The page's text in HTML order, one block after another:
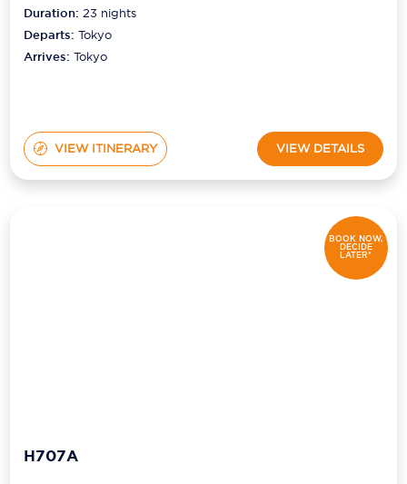
Duration:23 nights
Departs:Tokyo
Arrives:Tokyo
VIEW ITINERARY VIEW DETAILS
BOOK NOW,
DECIDE
LATER*
H707A